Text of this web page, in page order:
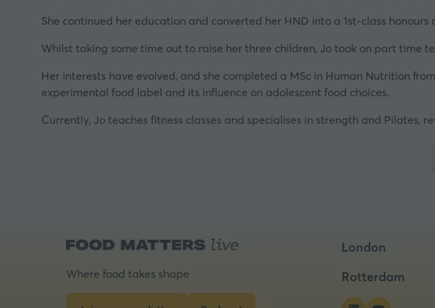
tab)
She continued her education and converted her HND into a 1st-class
Whilst taking some time out to raise her three children, Jo took on part time
Her interests have evolved, and she completed a MSc in Human Nutrition
experimental food label and its influence on adolescent food choices.
Currently, Jo teaches fitness classes and specialises in strength and Pilates,
Where food takes shape
London
Rotterdam